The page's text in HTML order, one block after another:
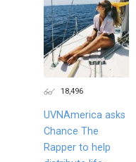
18,496
UVNAmerica asks
Chance The
Rapper to help